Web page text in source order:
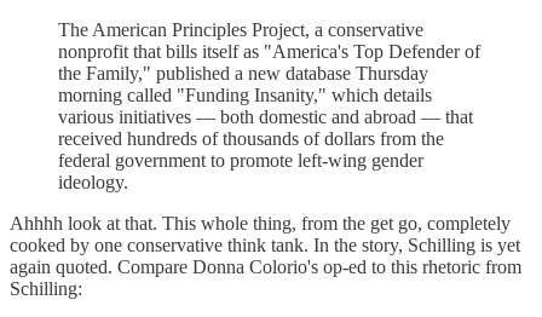
The American Principles Project, a conservative
nonprofit that bills itself as "America's Top Defender of
the Family," published a new database Thursday
morning called "Funding Insanity," which details
various initiatives — both domestic and abroad — that
received hundreds of thousands of dollars from the
federal government to promote left-wing gender
ideology.
Ahhhh look at that. This whole thing, from the get go, completely
cooked by one conservative think tank. In the story, Schilling is yet
again quoted. Compare Donna Colorio's op-ed to this rhetoric from
Schilling: